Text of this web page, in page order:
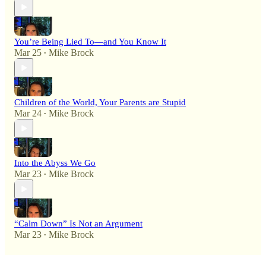
You’re Being Lied To—and You Know It
Mar 25 • Mike Brock
Children of the World, Your Parents are Stupid
Mar 24 • Mike Brock
Into the Abyss We Go
Mar 23 • Mike Brock
“Calm Down” Is Not an Argument
Mar 23 • Mike Brock